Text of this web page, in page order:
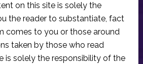
on this site is solely the
the reader to substantiate, fact
comes to you or those around
taken by those who read
is solely the responsibility of the